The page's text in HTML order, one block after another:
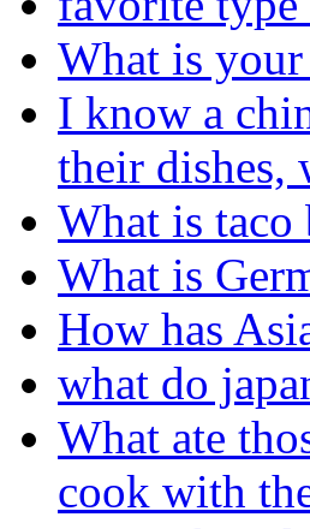
What is
I know a
their dishes,
What is taco
What is
How has
what do
What ate
cook with